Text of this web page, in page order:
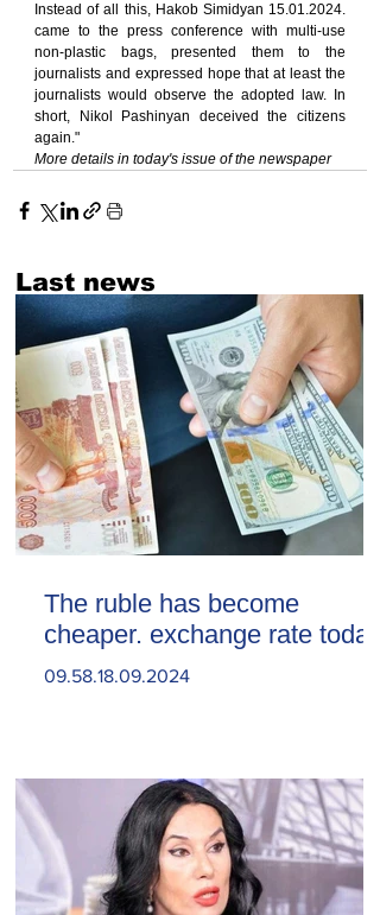
Instead of all this, Hakob Simidyan 15.01.2024.
came to the press conference with multi-use
non-plastic bags, presented them to the
journalists and expressed hope that at least the
journalists would observe the adopted law. In
short, Nikol Pashinyan deceived the citizens
again."
More details in today's issue of the newspaper
Last news
The ruble has become
cheaper. exchange rate today
09.58.18.09.2024